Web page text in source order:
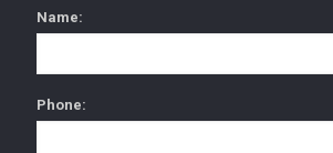
Name:
Phone: